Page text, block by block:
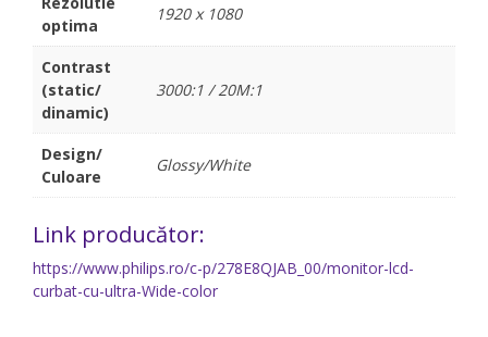
optima
1920 x 1080
Contrast
(static/
dinamic)
3000:1 / 20M:1
Design/
Culoare
Glossy/White
Link producător:
https://www.philips.ro/c-p/278E8QJAB_00/monitor-lcd-
curbat-cu-ultra-Wide-color